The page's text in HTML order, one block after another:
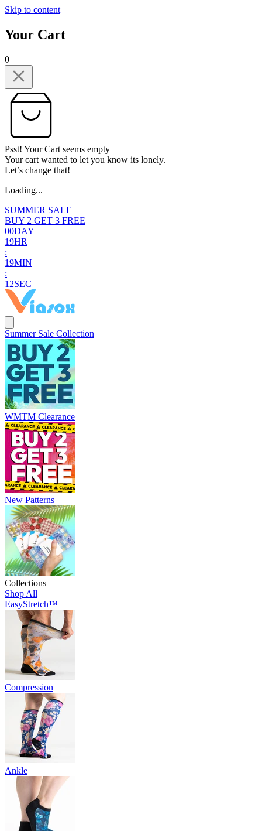
Skip to content
Your Cart
0
Psst! Your Cart seems empty
Your cart wanted to let you know its lonely.
Let’s change that!
Loading...
SUMMER SALE
BUY 2 GET 3 FREE
00DAY
19HR
:
19MIN
:
1 0SEC
Summer Sale Collection
WMTM Clearance
New Patterns
Collections
Shop All
EasyStretch™
Compression
Ankle